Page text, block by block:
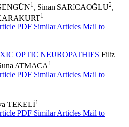
1 , Sinan SARICAOĞLU2,
1
PDF Similar Articles Mail to
OPTIC NEUROPATHIES Filiz
ATMACA 1
PDF Similar Articles Mail to
TEKELİ1
PDF Similar Articles Mail to